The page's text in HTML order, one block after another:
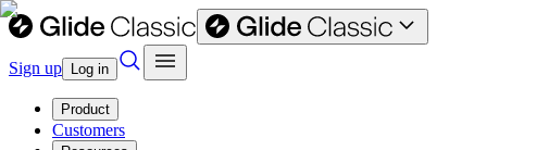
Sign up Log in
Product
Customers